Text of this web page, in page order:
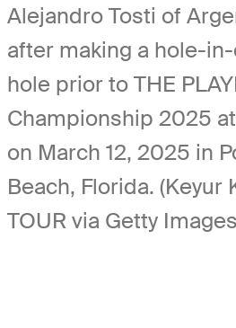
Alejandro Tosti of
after making a hole-
hole prior to THE
Championship 2025
on March 12, 2025 in
Beach, Florida. (Keyur
TOUR via Getty